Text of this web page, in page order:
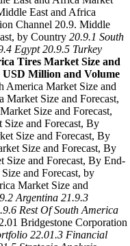
East and Africa
Channel 20.9. Middle
by Country 20.9.1 South
Egypt 20.9.5 Turkey
Tires Market Size and
USD Million and Volume
America Market Size and
Market Size and Forecast,
Size and Forecast,
and Forecast, By
Size and Forecast, By
Size and Forecast, By
Size and Forecast, By End-
and Forecast, by
Market Size and
Argentina 21.9.3
Rest Of South America
Bridgestone Corporation
22.01.3 Financial